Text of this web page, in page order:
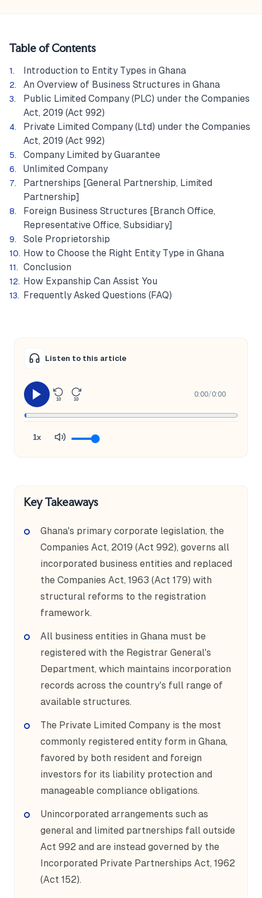
Table of Contents
Introduction to Entity Types in Ghana
An Overview of Business Structures in Ghana
Public Limited Company (PLC) under the Companies
Act, 2019 (Act 992)
Private Limited Company (Ltd) under the Companies
Act, 2019 (Act 992)
Company Limited by Guarantee
Unlimited Company
Partnerships [General Partnership, Limited
Partnership]
Foreign Business Structures [Branch Office,
Representative Office, Subsidiary]
Sole Proprietorship
How to Choose the Right Entity Type in Ghana
Conclusion
How Expanship Can Assist You
Frequently Asked Questions (FAQ)
Listen to this article
10 10
0:00/0:00
1x
Key Takeaways
Ghana's primary corporate legislation, the
Companies Act, 2019 (Act 992), governs all
incorporated business entities and replaced
the Companies Act, 1963 (Act 179) with
structural reforms to the registration
framework.
All business entities in Ghana must be
registered with the Registrar General's
Department, which maintains incorporation
records across the country's full range of
available structures.
The Private Limited Company is the most
commonly registered entity form in Ghana,
favored by both resident and foreign
investors for its liability protection and
manageable compliance obligations.
Unincorporated arrangements such as
general and limited partnerships fall outside
Act 992 and are instead governed by the
Incorporated Private Partnerships Act, 1962
(Act 152).